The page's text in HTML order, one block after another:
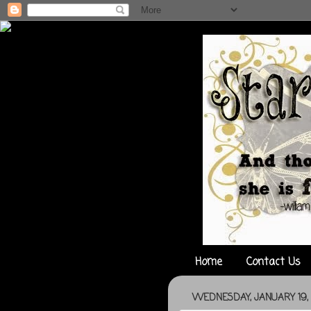
Home Contact Us
WEDNESDAY, JANUARY 19,